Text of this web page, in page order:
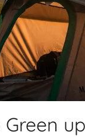
Green